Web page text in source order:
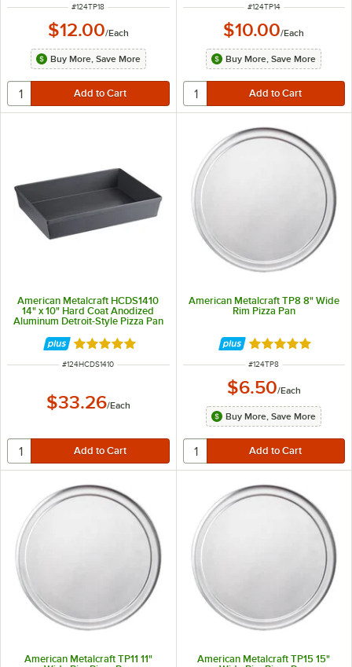
ITEM NUMBER
#124TP18
$12.00/Each
Buy More, Save More
ITEM NUMBER
#124TP14
$10.00/Each
Buy More, Save More
American Metalcraft HCDS1410
14" x 10" Hard Coat Anodized
Aluminum Detroit-Style Pizza Pan
Rated 5 out of 5 stars
ITEM NUMBER
#124HCDS1410
$33.26/Each
American Metalcraft TP8 8" Wide
Rim Pizza Pan
Rated 4.8 out of
ITEM NUMBER
#124TP8
$6.50/Each
Buy More, Save More
American Metalcraft TP11 11"
American Metalcraft TP15 15"